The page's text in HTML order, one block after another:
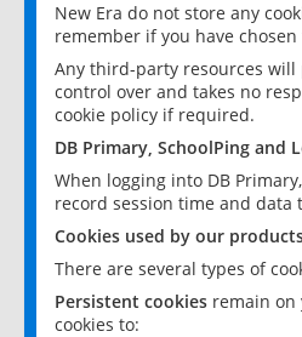
New Era do not store any
remember if you have chosen
Any third-party resources will
control over and takes no
cookie policy if required.
DB Primary, SchoolPing and
When logging into DB
record session time and data
Cookies used by our
There are several types of
Persistent cookies remain on
cookies to: